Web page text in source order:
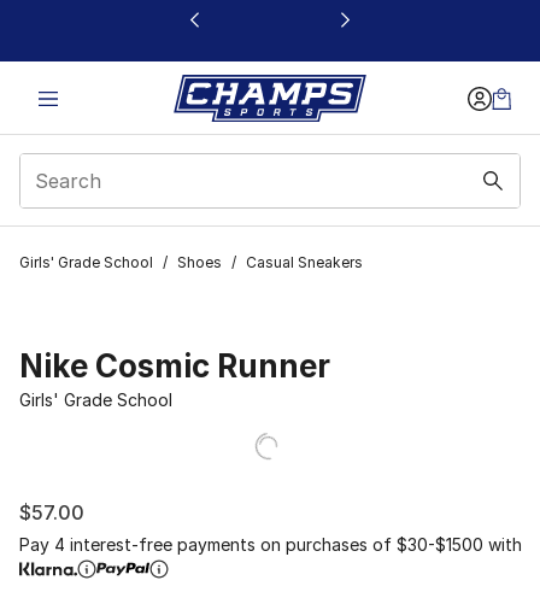
This link will open in a new window
Girls' Grade School / Shoes / Casual Sneakers
Nike Cosmic Runner
Girls' Grade School
$57.00
Pay 4 interest-free payments on purchases of $30-$1500 with